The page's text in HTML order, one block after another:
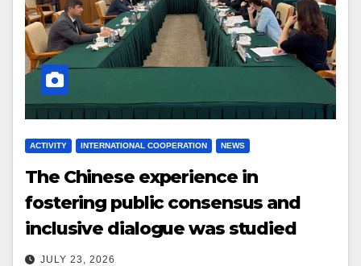
ACTIVITY INTERNATIONAL COOPERATION NEWS
The Chinese experience in
fostering public consensus and
inclusive dialogue was studied
JULY 23, 2026